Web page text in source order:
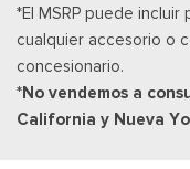
AppLink, 911 Assist
compatibility
Tracker System
Trip Computer
Voice Activated
*El MSRP puede
cualquier accesorio o
concesionario.
*No vendemos a
California y Nueva